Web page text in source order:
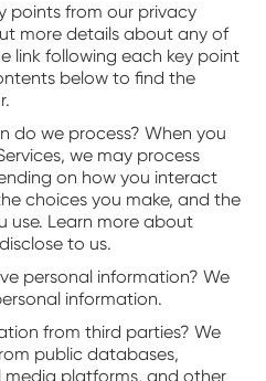
points from our privacy
more details about any of
link following each key point
below to find the
do we process? When you
we may process
on how you interact
choices you make, and the
use. Learn more about
to us.
personal information? We
information.
from third parties? We
public databases,
media platforms, and other